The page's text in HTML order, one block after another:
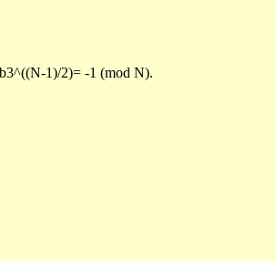
1)/2)= -1 (mod N).